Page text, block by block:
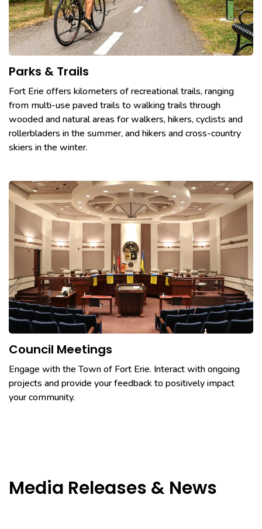
Parks & Trails
Fort Erie offers kilometers of recreational trails, ranging
from multi-use paved trails to walking trails through
wooded and natural areas for walkers, hikers, cyclists and
rollerbladers in the summer, and hikers and cross-country
Council Meetings
Engage with the Town of Fort Erie. Interact with ongoing
projects and provide your feedback to positively impact
Media Releases & News